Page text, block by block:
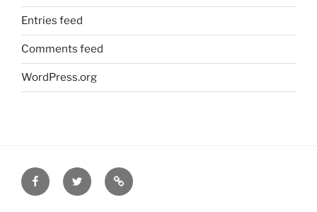
Entries feed
Comments feed
WordPress.org
FacebookTwitter Disclaimer